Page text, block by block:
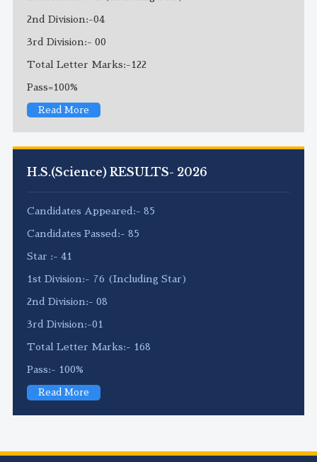
2nd Division:-04
3rd Division:- 00
Total Letter Marks:-122
Pass=100%
Read More
H.S.(Science) RESULTS- 2026
Candidates Appeared:- 85
Candidates Passed:- 85
Star :- 41
1st Division:- 76 (Including Star)
2nd Division:- 08
3rd Division:-01
Total Letter Marks:- 168
Pass:- 100%
Read More